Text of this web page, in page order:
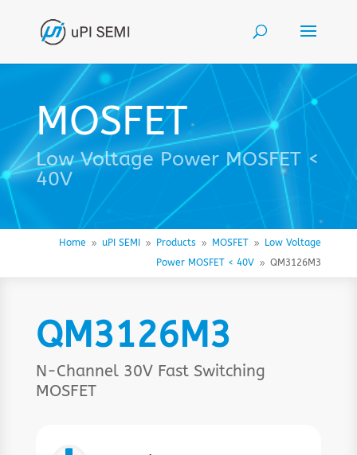
MOSFET
Low Voltage Power MOSFET <
40V
Home 9 uPI SEMI 9 Products 9 MOSFET 9
Low Voltage
Power MOSFET < 40V 9 QM3126M3
QM3126M3
N-Channel 30V Fast Switching
MOSFET